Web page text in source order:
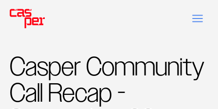
Casper Community
Call Recap -